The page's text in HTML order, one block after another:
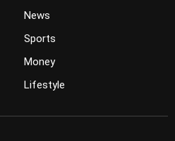
News
Sports
Money
Lifestyle